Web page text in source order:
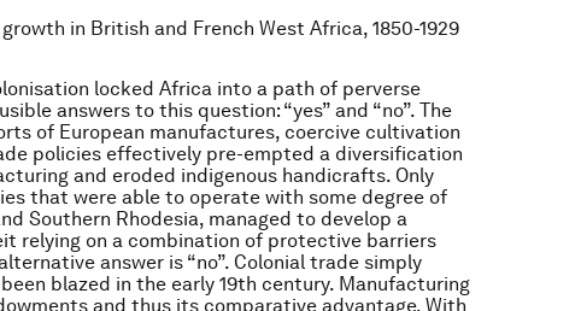
in British and French West Africa, 1850-1929
locked Africa into a path of perverse
answers to this question: “yes” and “no”. The
of European manufactures, coercive cultivation
policies effectively pre-empted a diversification
and eroded indigenous handicrafts. Only
that were able to operate with some degree of
Southern Rhodesia, managed to develop a
relying on a combination of protective barriers
answer is “no”. Colonial trade simply
blazed in the early 19th century. Manufacturing
and thus its comparative advantage. With